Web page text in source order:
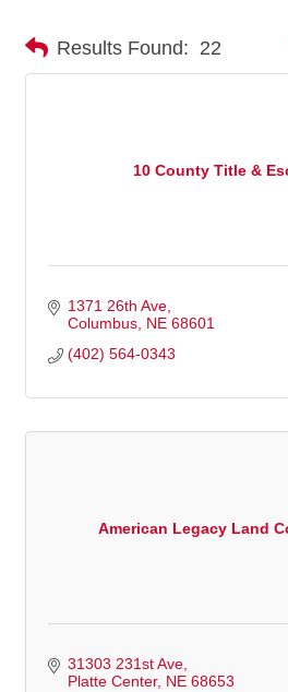
Results Found: 22
10 County Title &
1371 26th Ave
Columbus NE 68601
(402) 564-0343
American Legacy Land
31303 231st Ave
Platte Center NE 68653